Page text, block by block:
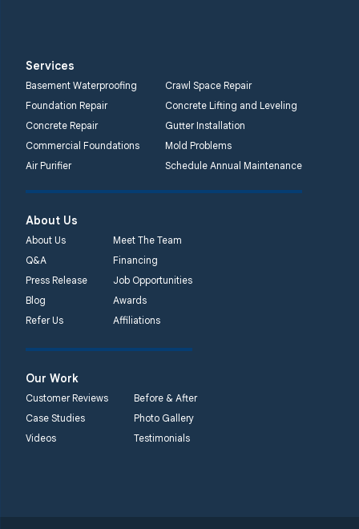
Quality 1st Basement
Systems
2750 Morris Rd
Lansdale, PA 19446
1-267-376-9955
Systems
450 N. Main St.
Woodstown, NJ 08098
Unable to process this
phone number
Systems
2092 E Old
Philadelphia Rd
Elkton, MD 21921
1-410-858-4610
Services
Basement Waterproofing
Crawl Space Repair
Foundation Repair
Concrete Lifting and Leveling
Concrete Repair
Gutter Installation
Commercial Foundations
Mold Problems
Air Purifier
Schedule Annual Maintenance
About Us
About Us
Meet The Team
Q&A
Financing
Press Release
Job Opportunities
Blog
Awards
Refer Us
Affiliations
Our Work
Customer Reviews
Before & After
Case Studies
Photo Gallery
Videos
Testimonials